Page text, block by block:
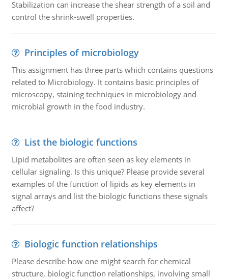
Stabilization can increase the shear strength of a soil and
control the shrink-swell properties.
Principles of microbiology
This assignment has three parts which contains questions
related to Microbiology. It contains basic principles of
microscopy, staining techniques in microbiology and
microbial growth in the food industry.
List the biologic functions
Lipid metabolites are often seen as key elements in
cellular signaling. Is this unique? Please provide several
examples of the function of lipids as key elements in
signal arrays and list the biologic functions these signals
affect?
Biologic function relationships
Please describe how one might search for chemical
structure, biologic function relationships, involving small